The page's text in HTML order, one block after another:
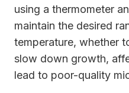
using a thermometer
maintain the desired
temperature, whether
slow down growth,
lead to poor-quality